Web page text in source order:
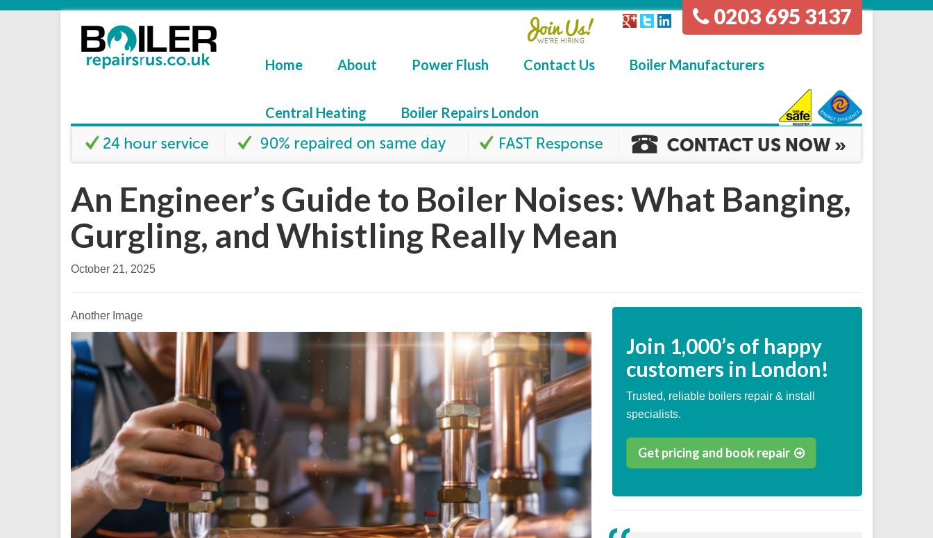
Home About Power Flush Contact Us Boiler Manufacturers
Central Heating Boiler Repairs London
0203 695 3137
An Engineer’s Guide to Boiler Noises: What Banging,
Gurgling, and Whistling Really Mean
October 21, 2025
Another Image
Join 1,000’s of happy
customers in London!
Trusted, reliable boilers repair & install
specialists.
Get pricing and book repair